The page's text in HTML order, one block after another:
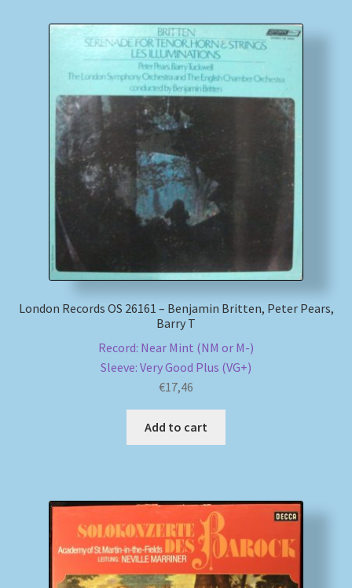
London Records OS 26161 – Benjamin Britten, Peter Pears,
Barry T
Record: Near Mint (NM or M-)
Sleeve: Very Good Plus (VG+)
€17,46
Add to cart